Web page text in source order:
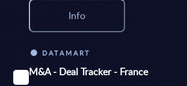
Info
DATAMART
M&A - Deal Tracker - France